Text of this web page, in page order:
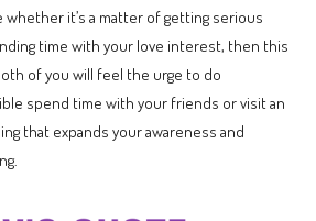
whether it’s a matter of getting serious
time with your love interest, then this
of you will feel the urge to do
spend time with your friends or visit an
that expands your awareness and